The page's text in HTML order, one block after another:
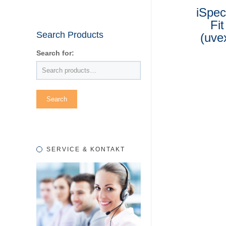
Fit
Search Products
Search for:
SERVICE & KONTAKT